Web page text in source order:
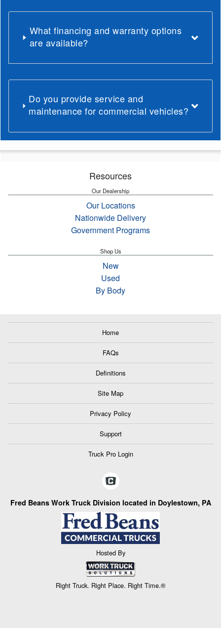
What financing and warranty options
are available?
Do you provide service and
maintenance for commercial vehicles?
Resources
Our Dealership
Our Locations
Nationwide Delivery
Government Programs
Shop Us
New
Used
By Body
Home
FAQs
Definitions
Site Map
Privacy Policy
Support
Truck Pro Login
Fred Beans Work Truck Division located in Doylestown, PA
Hosted By
Right Truck. Right Place. Right Time.®